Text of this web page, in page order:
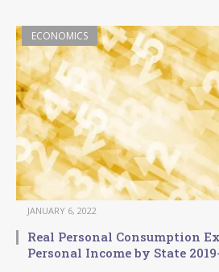
ECONOMICS
JANUARY 6, 2022
Real Personal Consumption
Personal Income by State